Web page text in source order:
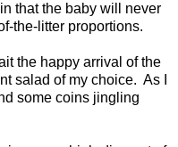
that the baby will never
the-litter proportions.
the happy arrival of the
salad of my choice. As I
some coins jingling